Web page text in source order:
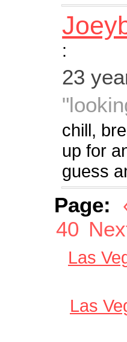
:
23
chill,
up for
guess
Page:
40
Las
Las